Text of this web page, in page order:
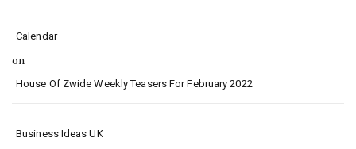
Calendar
on
House Of Zwide Weekly Teasers For February 2022
Business Ideas UK